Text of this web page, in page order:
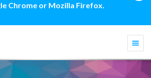
Chrome or Mozilla Firefox.